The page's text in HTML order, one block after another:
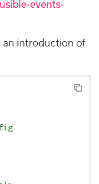
events-
an introduction of